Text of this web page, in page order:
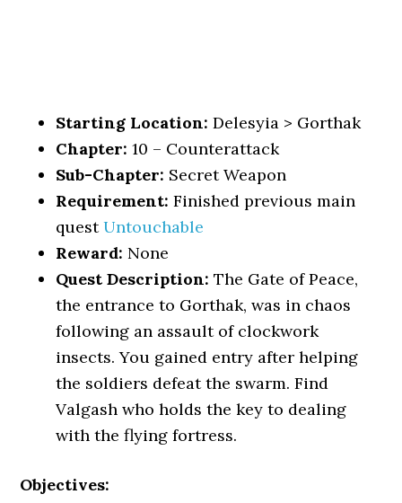
Starting Location: Delesyia > Gorthak
Chapter: 10 – Counterattack
Sub-Chapter: Secret Weapon
Requirement: Finished previous main
questUntouchable
Reward: None
Quest Description: The Gate of Peace,
the entrance to Gorthak, was in chaos
following an assault of clockwork
insects. You gained entry after helping
the soldiers defeat the swarm. Find
Valgash who holds the key to dealing
with the flying fortress.
Objectives: